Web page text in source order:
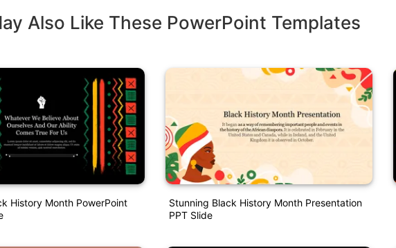
Also Like These PowerPoint Templates
History Month PowerPoint
Stunning Black History Month Presentation
PPT Slide